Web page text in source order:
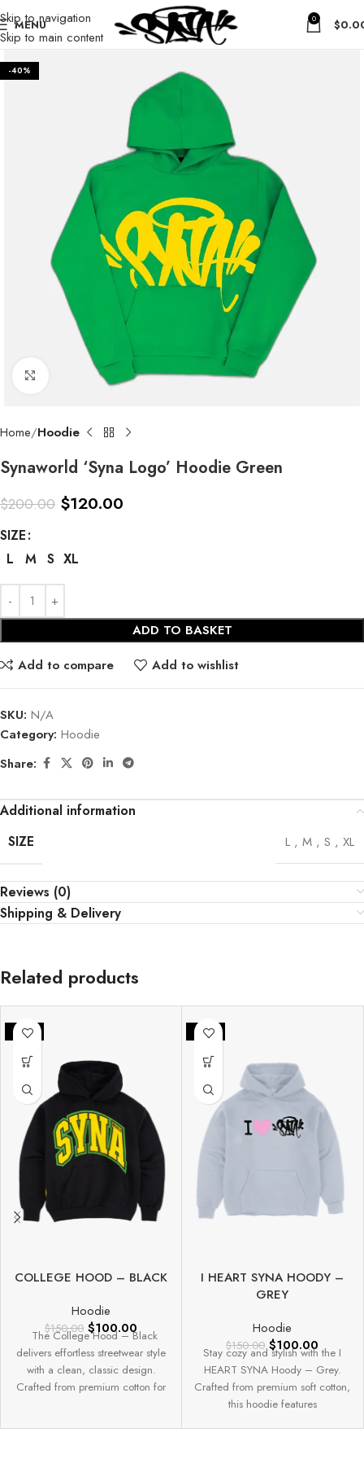
Skip to navigation
Skip to main content
MENU 0 $
-40%
Click to enlarge
Home Hoodie
Synaworld ‘Syna Logo’ Hoodie Green
$200.00 $120.00
SIZE
L
M S XL
ADD TO BASKET
Add to compare
Add to wishlist
SKU: N/A
Category: Hoodie
Share:
Additional information
SIZE
L , M , S , XL
Reviews (0)
Shipping & Delivery
Related products
-33%
COLLEGE HOOD – BLACK
Hoodie
$150.00 $100.00
The College Hood – Black
delivers effortless streetwear style
with a clean, classic design.
Crafted from premium cotton for
-33%
I HEART SYNA HOODY –
GREY
Hoodie
$150.00 $100.00
Stay cozy and stylish with the I
HEART SYNA Hoody – Grey.
Crafted from premium soft cotton,
this hoodie features